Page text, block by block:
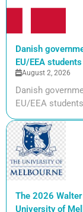
Danish
EU/EEA
August 2, 2026
Danish
EU/EEA
The 2026
University of